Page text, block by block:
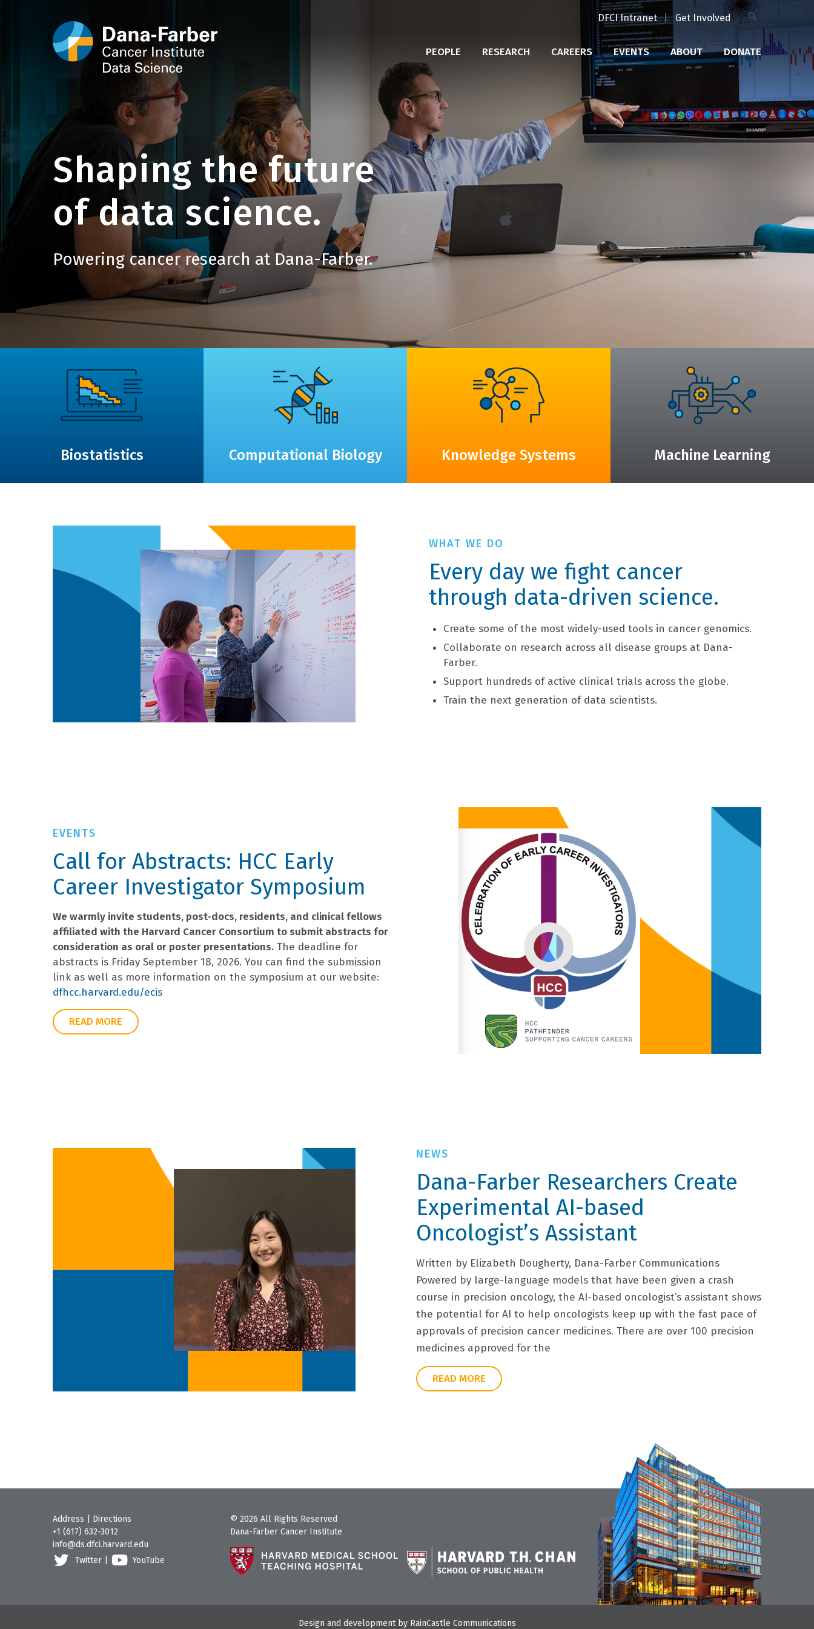
DFCI Intranet Get Involved
PEOPLE RESEARCH CAREERS EVENTS ABOUT DONATE
Shaping the future
of data science.
Powering cancer research at Dana-Farber.
Biostatistics Computational Biology Knowledge Systems Machine Learning
WHAT WE DO
Every day we fight cancer
through data-driven science.
Create some of the most widely-used tools in cancer genomics.
Collaborate on research across all disease groups at Dana-
Farber.
Support hundreds of active clinical trials across the globe.
Train the next generation of data scientists.
Call for Abstracts: HCC Early
Career Investigator Symposium
We warmly invite students, post-docs, residents, and clinical fellows
affiliated with the Harvard Cancer Consortium to submit abstracts for
consideration as oral or poster presentations. The deadline for
abstracts is Friday September 18, 2026. You can find the submission
link as well as more information on the symposium at our website:
dfhcc.harvard.edu/ecis
READ MORE
Dana-Farber Researchers Create
Experimental AI-based
Oncologist’s Assistant
Written by Elizabeth Dougherty, Dana-Farber Communications
Powered by large-language models that have been given a crash
course in precision oncology, the AI-based oncologist’s assistant shows
the potential for AI to help oncologists keep up with the fast pace of
approvals of precision cancer medicines. There are over 100 precision
medicines approved for the
READ MORE
Address
Directions
+1 (617) 632-3012
info@ds.dfci.harvard.edu
Twitter
YouTube
© 2026 All Rights Reserved
Dana-Farber Cancer Institute
Design and development by RainCastle Communications